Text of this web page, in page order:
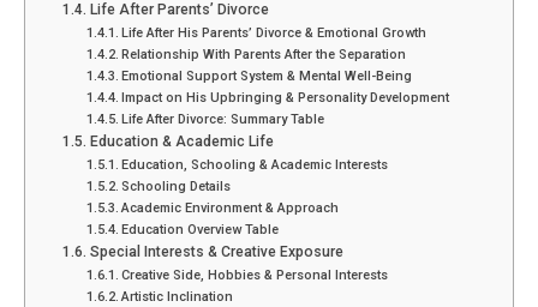
Life After Parents’ Divorce
Life After His Parents’ Divorce & Emotional Growth
Relationship With Parents After the Separation
Emotional Support System & Mental Well-Being
Impact on His Upbringing & Personality Development
Life After Divorce: Summary Table
Education & Academic Life
Education, Schooling & Academic Interests
Schooling Details
Academic Environment & Approach
Education Overview Table
Special Interests & Creative Exposure
Creative Side, Hobbies & Personal Interests
Artistic Inclination